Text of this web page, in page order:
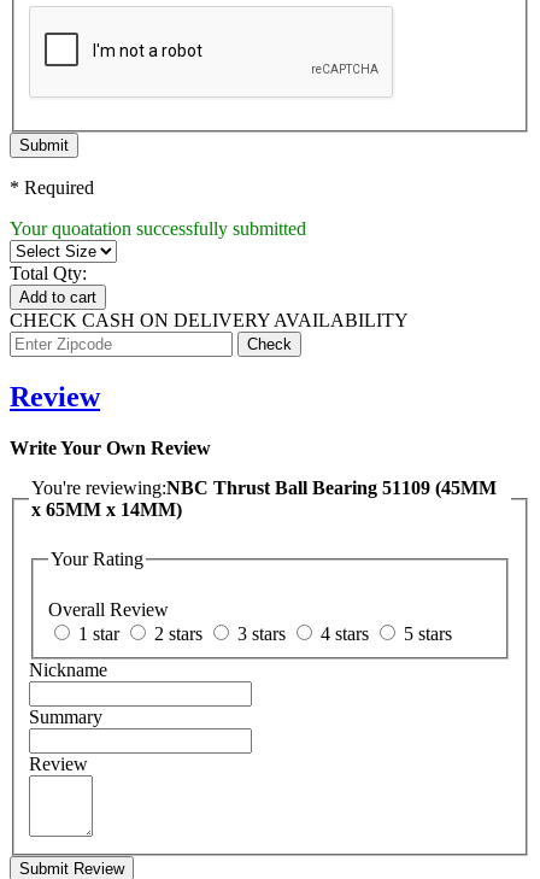
Submit
* Required
Your quoatation successfully submitted
Total Qty:
Add to cart
CHECK CASH ON DELIVERY AVAILABILITY
Review
Write Your Own Review
You're reviewing:NBC Thrust Ball Bearing 51109 (45MM
x 65MM x 14MM)
Your Rating
Overall Review
1 star
2 stars 3 stars 4 stars
5 stars
Nickname
Summary
Review
Submit Review